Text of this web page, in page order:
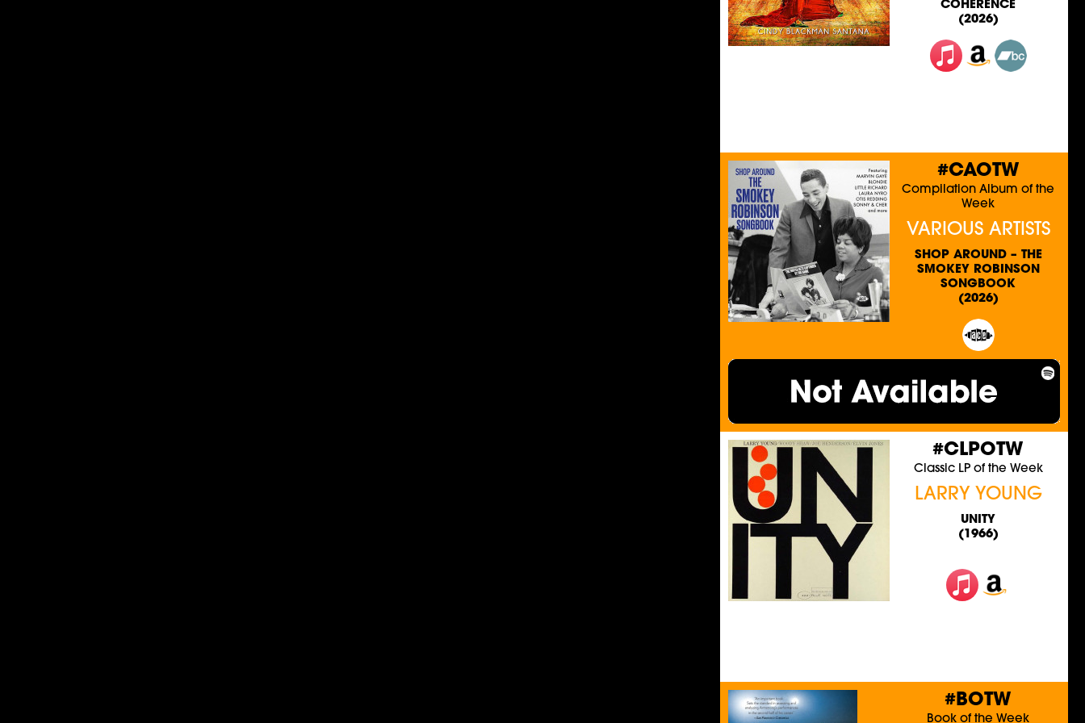
COHERENCE
(2026)
#CAOTW
Compilation Album of the
Week
VARIOUS ARTISTS
SHOP AROUND – THE
SMOKEY ROBINSON
SONGBOOK
(2026)
#CLPOTW
Classic LP of the Week
LARRY YOUNG
UNITY
(1966)
#BOTW
Book of the Week